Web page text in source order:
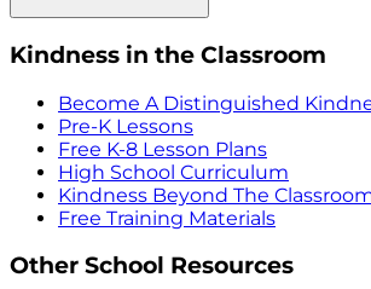
Kindness in the Classroom
Become A Distinguished
Pre-K Lessons
Free K-8 Lesson Plans
High School Curriculum
Kindness Beyond The
Free Training Materials
Other School Resources